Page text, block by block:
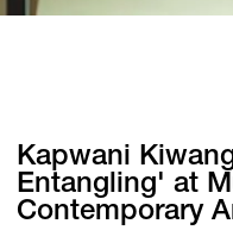
Kapwani
Entangling' at
Contemporary